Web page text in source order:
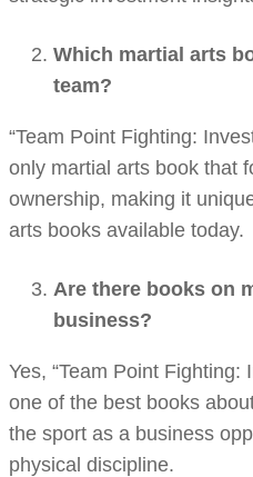
Which martial arts
team?
“Team Point Fighting:
only martial arts book that
ownership, making it
arts books available today.
Are there books on
business?
Yes, “Team Point Fighting:
one of the best books
the sport as a business
physical discipline.